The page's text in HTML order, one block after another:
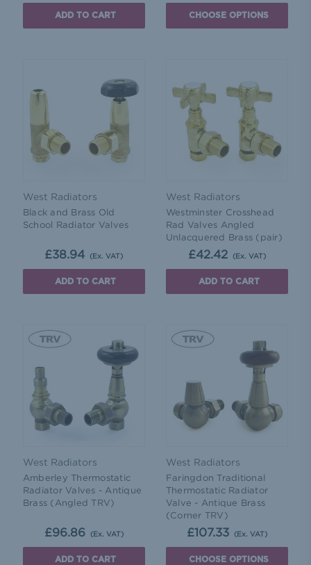
ADD TO CART CHOOSE OPTIONS
West Radiators
Black and Brass Old
School Radiator Valves
£38.94 (Ex. VAT)
ADD TO CART
West Radiators
Westminster Crosshead
Rad Valves Angled
Unlacquered Brass (pair)
£42.42 (Ex. VAT)
ADD TO CART
West Radiators
Amberley Thermostatic
Radiator Valves - Antique
Brass (Angled TRV)
£96.86 (Ex. VAT)
ADD TO CART
West Radiators
Faringdon Traditional
Thermostatic Radiator
Valve - Antique Brass
(Corner TRV)
£107.33 (Ex. VAT)
CHOOSE OPTIONS